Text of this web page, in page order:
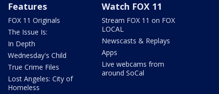
Features
FOX 11 Originals
The Issue Is:
In Depth
Wednesday's Child
True Crime Files
Lost Angeles: City of
Homeless
Watch FOX 11
Stream FOX 11 on FOX
LOCAL
Newscasts & Replays
Apps
Live webcams from
around SoCal